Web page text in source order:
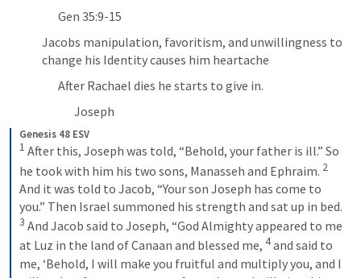
Gen 35:9-15
Jacobs manipulation, favoritism, and unwillingness to
change his Identity causes him heartache
After Rachael dies he starts to give in.
Joseph
Genesis 48 ESV
1 After this, Joseph was told, “Behold, your father is ill.” So
he took with him his two sons, Manasseh and Ephraim. 2
And it was told to Jacob, “Your son Joseph has come to
3 And Jacob said to Joseph, “God Almighty appeared to me
at Luz in the land of Canaan and blessed me, 4 and said to
me, ‘Behold, I will make you fruitful and multiply you, and I